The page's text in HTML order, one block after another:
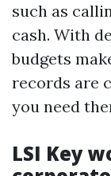
such as
cash. With
budgets
records are
you need
LSI Key